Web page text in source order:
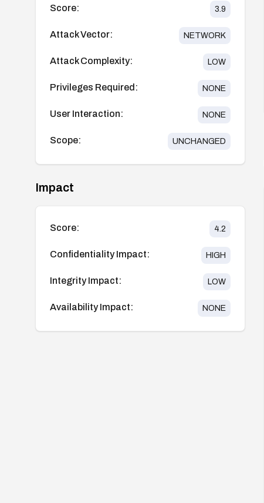
Score: 3.9
Attack Vector: NETWORK
Attack Complexity: LOW
Privileges Required: NONE
User Interaction: NONE
Scope: UNCHANGED
Impact
Score: 4.2
Confidentiality Impact: HIGH
Integrity Impact: LOW
Availability Impact: NONE